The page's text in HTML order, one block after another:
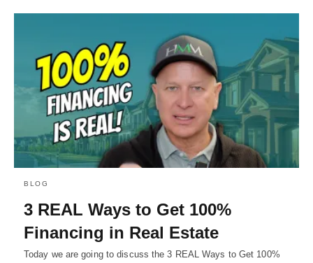
BLOG
3 REAL Ways to Get 100%
Financing in Real Estate
Today we are going to discuss the 3 REAL Ways to Get 100%